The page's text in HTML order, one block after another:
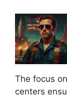
The focus
centers